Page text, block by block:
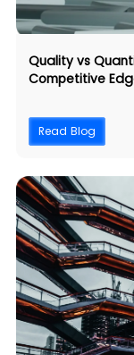
Quality vs
Competitive
Read Blog